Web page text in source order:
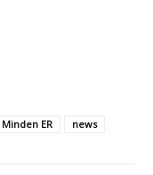
Minden ER news